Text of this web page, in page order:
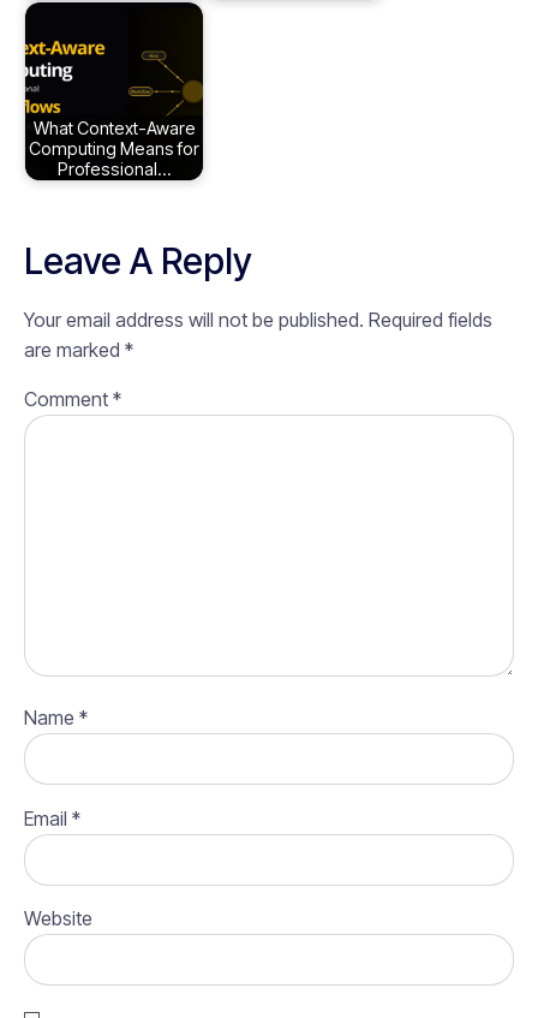
What Context-Aware
Computing Means for
Professional…
Leave A Reply
Your email address will not be published. Required fields
are marked *
Comment *
Name *
Email *
Website